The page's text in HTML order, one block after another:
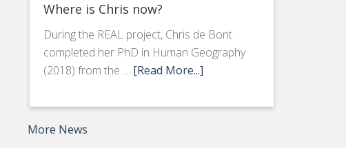
Where is Chris now?
During the REAL project, Chris de Bont
completed her PhD in Human Geography
(2018) from the … [Read More...]
More News